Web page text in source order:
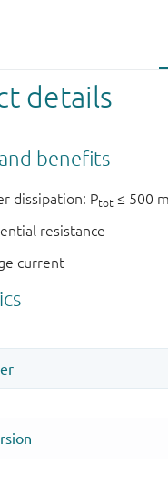
details
benefits
dissipation: Ptot ≤ 500
resistance
current